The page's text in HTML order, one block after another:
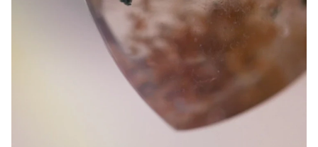
Privacy Policy
SUBMIT